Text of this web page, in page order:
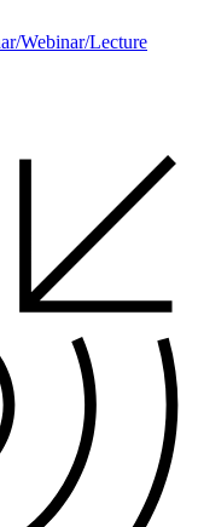
Webinar/Lecture